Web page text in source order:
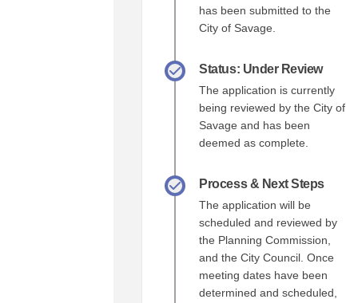
has been submitted to the
City of Savage.
Status: Under Review
The application is currently
being reviewed by the City of
Savage and has been
deemed as complete.
Process & Next Steps
The application will be
scheduled and reviewed by
the Planning Commission,
and the City Council. Once
meeting dates have been
determined and scheduled,